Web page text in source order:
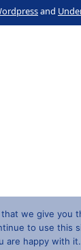
and
we give you
to use this
are happy with it.